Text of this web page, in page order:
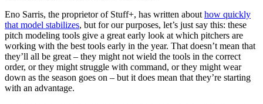
Eno Sarris, the proprietor of Stuff+, has written about how quickly
that model stabilizes, but for our purposes, let’s just say this: these
pitch modeling tools give a great early look at which pitchers are
working with the best tools early in the year. That doesn’t mean that
they’ll all be great – they might not wield the tools in the correct
order, or they might struggle with command, or they might wear
down as the season goes on – but it does mean that they’re starting
with an advantage.